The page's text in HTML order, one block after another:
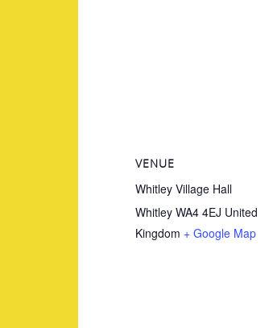
VENUE
Whitley Village Hall
Whitley WA4 4EJ United
Kingdom + Google Map